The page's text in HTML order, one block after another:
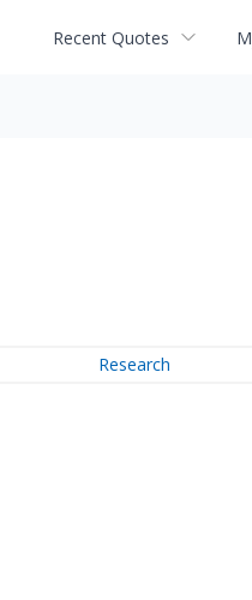
Recent Quotes
Research